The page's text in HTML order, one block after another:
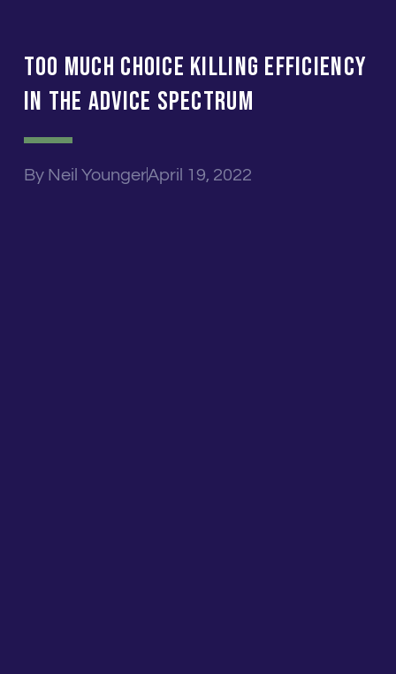
Too Much Choice Killing Efficiency
In The Advice Spectrum
ByNeil YoungerApril 19, 2022